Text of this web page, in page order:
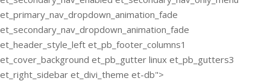
et_primary_nav_dropdown_animation_fade
et_secondary_nav_dropdown_animation_fade
et_header_style_left et_pb_footer_columns1
et_cover_background et_pb_gutter linux et_pb_gutters3
et_right_sidebar et_divi_theme et-db">